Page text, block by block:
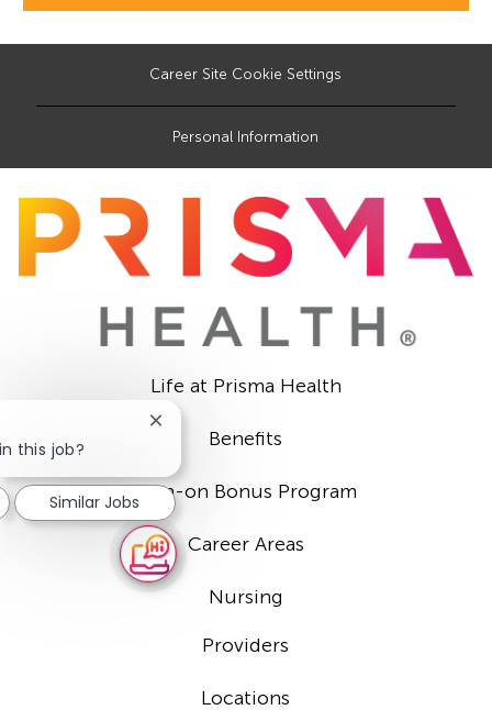
Career Site Cookie Settings
Personal Information
Life at Prisma Health
Benefits
Sign-on Bonus Program
Career Areas
Nursing
Providers
Locations
this job?
Close
chatbot
notification
Similar Jobs